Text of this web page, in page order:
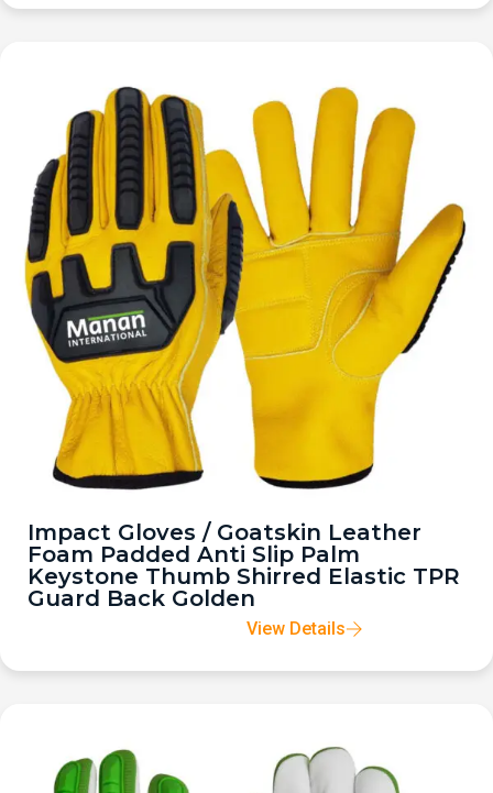
Impact Gloves / Goatskin Leather
Foam Padded Anti Slip Palm
Keystone Thumb Shirred Elastic TPR
Guard Back Golden
View Details